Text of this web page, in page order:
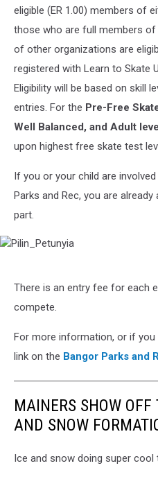
eligible (ER 1.00) members of
those who are full members of
of other organizations are
registered with Learn to Skate
Eligibility will be based on skill
entries. For the Pre-Free
Well Balanced, and Adult
upon highest free skate test
If you or your child are
Parks and Rec, you are
part.
There is an entry fee for each
compete.
For more information, or if
link on the Bangor Parks and
MAINERS SHOW OFF
AND SNOW
Ice and snow doing super